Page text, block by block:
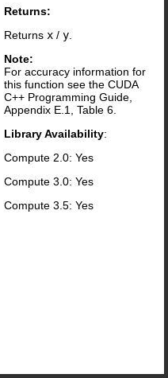
Returns:
Returns x / y
Note:
For accuracy information for
this function see the CUDA
C++ Programming Guide,
Appendix E.1, Table 6.
Library Availability:
Compute 2.0: Yes
Compute 3.0: Yes
Compute 3.5: Yes